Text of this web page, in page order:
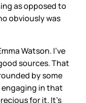
as opposed to
obviously was
Watson. I’ve
sources. That
by some
in that
for it. It’s